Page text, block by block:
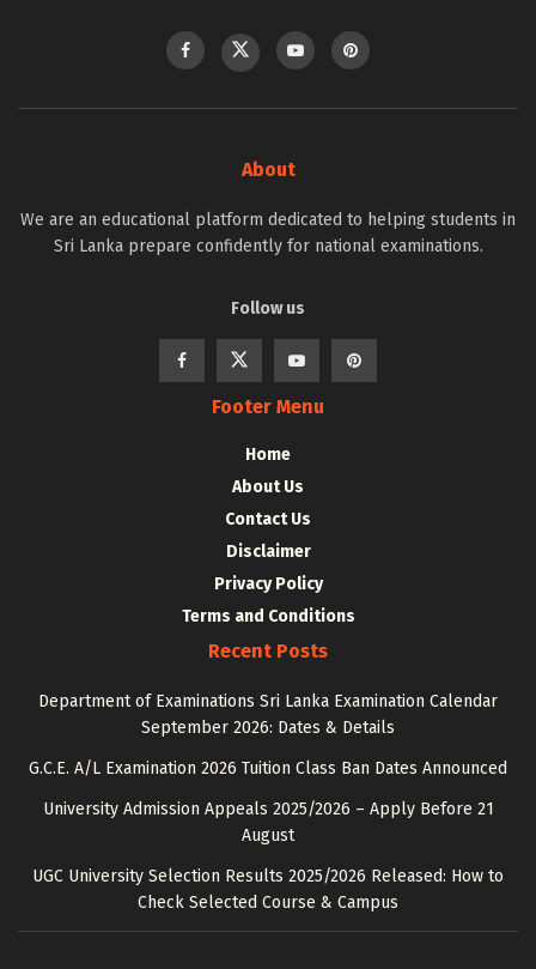
About
We are an educational platform dedicated to helping students in
Sri Lanka prepare confidently for national examinations.
Follow us
Footer Menu
Home
About Us
Contact Us
Disclaimer
Privacy Policy
Terms and Conditions
Recent Posts
Department of Examinations Sri Lanka Examination Calendar
September 2026: Dates & Details
G.C.E. A/L Examination 2026 Tuition Class Ban Dates Announced
University Admission Appeals 2025/2026 – Apply Before 21
August
UGC University Selection Results 2025/2026 Released: How to
Check Selected Course & Campus